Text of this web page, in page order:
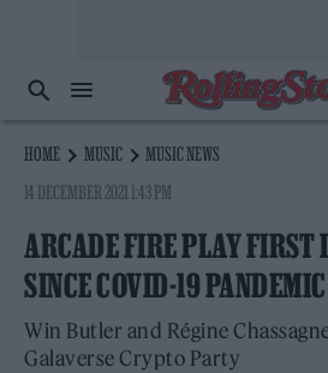
HOME MUSIC
MUSIC NEWS
14 DECEMBER 2021 1:43 PM
ARCADE FIRE PLAY FIRST
SINCE COVID-19
Win Butler and Régine
Galaverse Crypto Party